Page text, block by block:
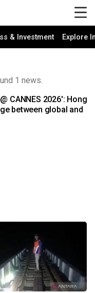
& Investment Explore
1 news.
CANNES 2026': Hong
between global and